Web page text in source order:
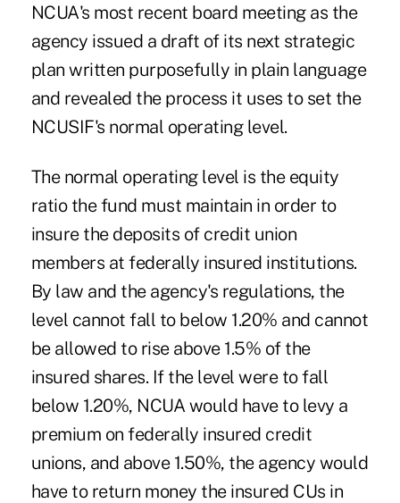
NCUA's most recent board meeting as the
agency issued a draft of its next strategic
plan written purposefully in plain language
and revealed the process it uses to set the
NCUSIF's normal operating level.
The normal operating level is the equity
ratio the fund must maintain in order to
insure the deposits of credit union
members at federally insured institutions.
By law and the agency's regulations, the
level cannot fall to below 1.20% and cannot
be allowed to rise above 1.5% of the
insured shares. If the level were to fall
below 1.20%, NCUA would have to levy a
premium on federally insured credit
unions, and above 1.50%, the agency would
have to return money the insured CUs in